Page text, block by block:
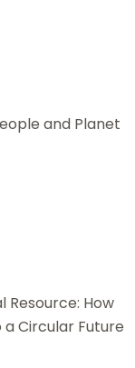
and Planet
How
Circular Future